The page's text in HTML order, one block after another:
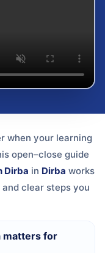
when your learning
open–close guide
Dirba in Dirba works
clear steps you
matters for